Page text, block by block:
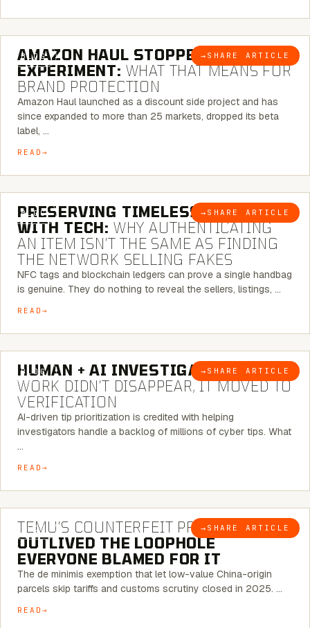
BLOG → SHARE ARTICLE
5 MINUTE READ
AMAZON HAUL STOPPED BEING AN
EXPERIMENT: WHAT THAT MEANS FOR
BRAND PROTECTION
Amazon Haul launched as a discount side project and has
since expanded to more than 25 markets, dropped its beta
label, …
READ
BLOG → SHARE ARTICLE
5 MINUTE READ
PRESERVING TIMELESS ELEGANCE
WITH TECH: WHY AUTHENTICATING
AN ITEM ISN’T THE SAME AS FINDING
THE NETWORK SELLING FAKES
NFC tags and blockchain ledgers can prove a single handbag
is genuine. They do nothing to reveal the sellers, listings, …
READ
BLOG → SHARE ARTICLE
7 MINUTE READ
HUMAN + AI INVESTIGATIONS:THE
WORK DIDN’T DISAPPEAR, IT MOVED TO
VERIFICATION
AI-driven tip prioritization is credited with helping
investigators handle a backlog of millions of cyber tips. What
…
READ
BLOG → SHARE ARTICLE
6 MINUTE READ
TEMU’S COUNTERFEIT PROBLEM
OUTLIVED THE LOOPHOLE
EVERYONE BLAMED FOR IT
The de minimis exemption that let low-value China-origin
parcels skip tariffs and customs scrutiny closed in 2025. …
READ